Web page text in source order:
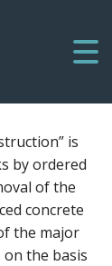
is
by ordered
of the
concrete
the major
the basis